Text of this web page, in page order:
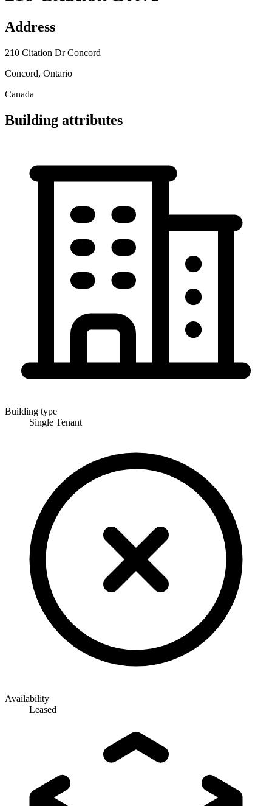
Address
210 Citation Dr Concord
Concord, Ontario
Canada
Building attributes
Building type
Single Tenant
Availability
Leased